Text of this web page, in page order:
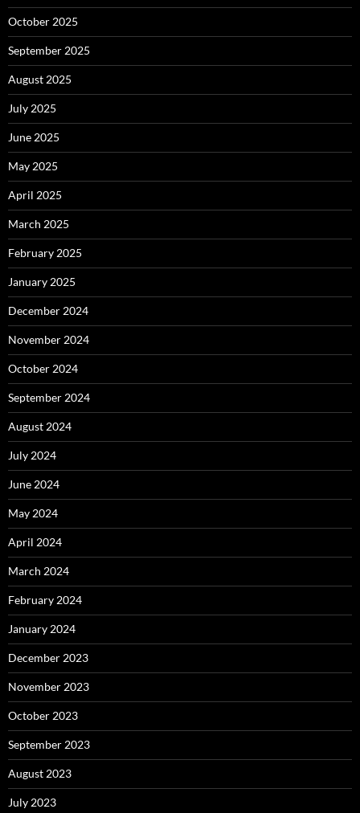
October 2025
September 2025
August 2025
July 2025
June 2025
May 2025
April 2025
March 2025
February 2025
January 2025
December 2024
November 2024
October 2024
September 2024
August 2024
July 2024
June 2024
May 2024
April 2024
March 2024
February 2024
January 2024
December 2023
November 2023
October 2023
September 2023
August 2023
July 2023